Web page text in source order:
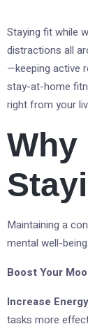
Staying fit while
distractions all
—keeping active
stay-at-home
right from your
Why
Maintaining a
mental well-
Boost Your
Increase
tasks more